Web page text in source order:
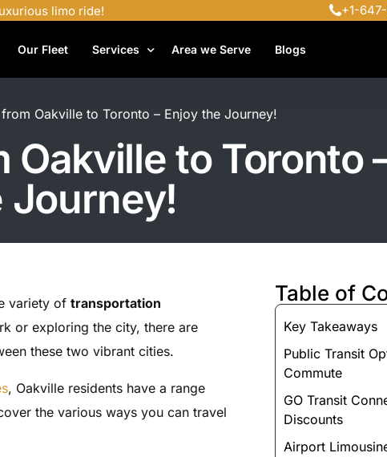
limo ride! +1-
Our Fleet Services
Airport Shuttle Services
Bachelor Party Limo
Birthday Limo Service
Black Car Services
Executive Limo Services
Funeral Limo Services
Night Club Limo Service
Party Bus Rentals
Area we Serve Blogs
Oakville to Toronto – Enjoy the Journey!
to Toronto
Journey!
variety of transportation
or exploring the city, there are
these two vibrant cities.
, Oakville residents have a range
the various ways you can travel
Table of
Key Takeaways
Public Transit
Commute
GO Transit
Discounts
Airport